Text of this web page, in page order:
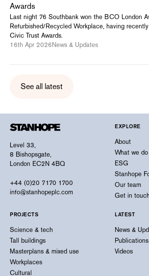
Awards
Last night 76 Southbank won the BCO London
Refurbished/Recycled Workplace, having
Civic Trust Awards.
16th Apr 2026News & Updates
See all latest
Level 33,
8 Bishopsgate,
London EC2N 4BQ
+44 (0)20 7170 1700
info@stanhopeplc.com
EXPLORE
About
What we do
ESG
Stanhope
Our team
Get in touch
PROJECTS
Science & tech
Tall buildings
Masterplans & mixed use
Workplaces
Cultural
LATEST
News &
Publications
Videos